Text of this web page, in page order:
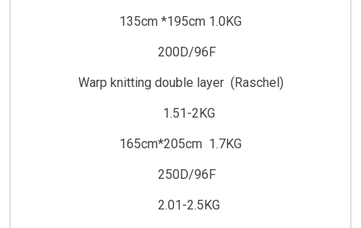
135cm *195cm 1.0KG
200D/96F
Warp knitting double layer (Raschel)
1.51-2KG
165cm*205cm 1.7KG
250D/96F
2.01-2.5KG